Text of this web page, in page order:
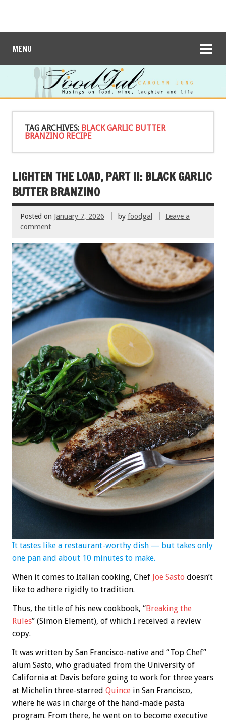
MENU
TAG ARCHIVES: BLACK GARLIC BUTTER
BRANZINO RECIPE
LIGHTEN THE LOAD, PART II: BLACK GARLIC
BUTTER BRANZINO
Posted on January 7, 2026 by foodgal
Leave a
comment
It tastes like a restaurant-worthy dish — but takes only
one pan and about 10 minutes to make.
When it comes to Italian cooking, Chef Joe Sasto doesn’t
like to adhere rigidly to tradition.
Thus, the title of his new cookbook, “Breaking the
Rules” (Simon Element), of which I received a review
copy.
It was written by San Francisco-native and “Top Chef”
alum Sasto, who graduated from the University of
California at Davis before going to work for three years
at Michelin three-starred Quince in San Francisco,
where he was in charge of the hand-made pasta
program. From there, he went on to become executive